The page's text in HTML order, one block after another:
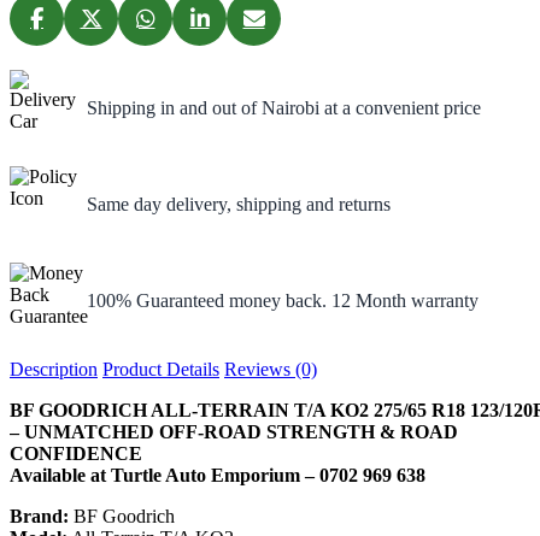
Shipping in and out of Nairobi at a convenient price
Same day delivery, shipping and returns
100% Guaranteed money back. 12 Month warranty
Description Product Details Reviews (0)
BF GOODRICH ALL-TERRAIN T/A KO2 275/65 R18 123/
– UNMATCHED OFF-ROAD STRENGTH & ROAD
CONFIDENCE
Available at Turtle Auto Emporium – 0702 969 638
Brand: BF Goodrich